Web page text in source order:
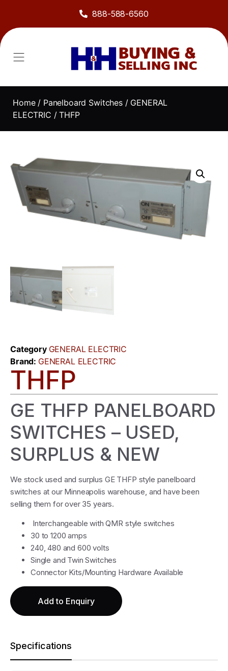
888-588-6560
Home/ Panelboard Switches/ GENERAL
ELECTRIC / THFP
Category GENERAL ELECTRIC
Brand: GENERAL ELECTRIC
THFP
GE THFP PANELBOARD
SWITCHES – USED,
SURPLUS & NEW
We stock used and surplus GE THFP style panelboard
switches at our Minneapolis warehouse, and have been
selling them for over 35 years.
Interchangeable with QMR style switches
30 to 1200 amps
240, 480 and 600 volts
Single and Twin Switches
Connector Kits/Mounting Hardware Available
Add to Enquiry
Specifications